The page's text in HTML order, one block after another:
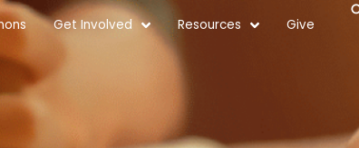
Get Involved Resources Give